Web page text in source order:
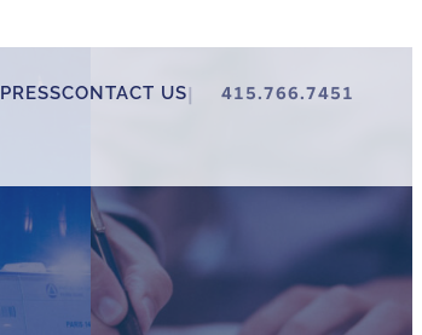
PRESSCONTACT US 415.766.7451